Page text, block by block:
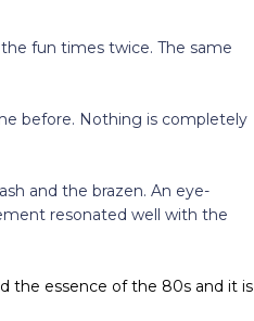
fun times twice. The same
before. Nothing is completely
and the brazen. An eye-
resonated well with the
the essence of the 80s and it is